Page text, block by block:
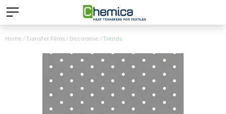
Home Transfer Films Decorative Trends